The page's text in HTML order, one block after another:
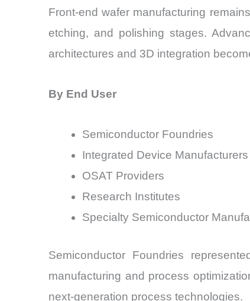
Front-end wafer manufacturing
etching, and polishing stages.
architectures and 3D integration
By End User
Semiconductor Foundries
Integrated Device Manufacturers
OSAT Providers
Research Institutes
Specialty Semiconductor
Semiconductor Foundries
manufacturing and process
next-generation process technologies.